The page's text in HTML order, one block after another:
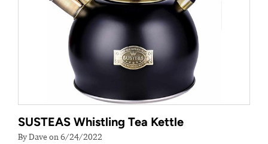
SUSTEAS Whistling Tea Kettle
By Dave on 6/24/2022